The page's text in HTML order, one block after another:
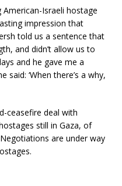
Israeli hostage
impression that
told us a sentence that
and didn’t allow us to
and he gave me a
‘When there’s a why,
ceasefire deal with
still in Gaza, of
are under way